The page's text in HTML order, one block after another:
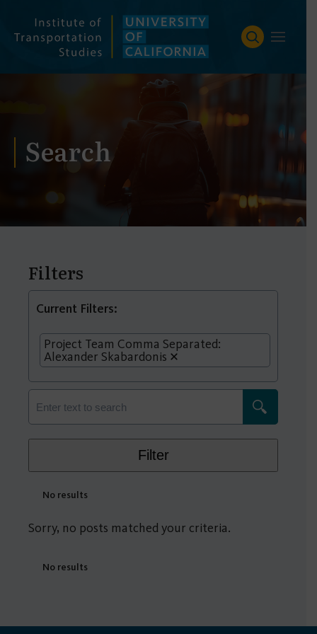
content
Search
Filters
Current Filters:
Project Team Comma Separated:
Alexander Skabardonis
Filter
No results
Sorry, no posts matched your criteria.
No results